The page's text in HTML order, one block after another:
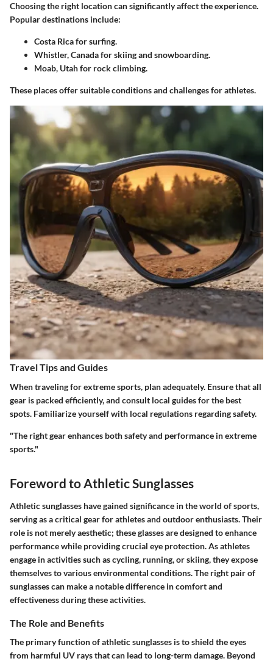
Choosing the right location can significantly affect the experience.
Popular destinations include:
Costa Ricafor surfing.
Whistler, Canadafor skiing and snowboarding.
Moab, Utahfor rock climbing.
These places offer suitable conditions and challenges for athletes.
Travel Tips and Guides
When traveling for extreme sports, plan adequately. Ensure that all
gear is packed efficiently, and consult local guides for the best
spots. Familiarize yourself with local regulations regarding safety.
"The right gear enhances both safety and performance in extreme
sports."
Foreword to Athletic Sunglasses
Athletic sunglasses have gained significance in the world of sports,
serving as a critical gear for athletes and outdoor enthusiasts. Their
role is not merely aesthetic; these glasses are designed to enhance
performance while providing crucial eye protection. As athletes
engage in activities such as cycling, running, or skiing, they expose
themselves to various environmental conditions. The right pair of
sunglasses can make a notable difference in comfort and
effectiveness during these activities.
The Role and Benefits
The primary function of athletic sunglasses is to shield the eyes
from harmful UV rays that can lead to long-term damage. Beyond